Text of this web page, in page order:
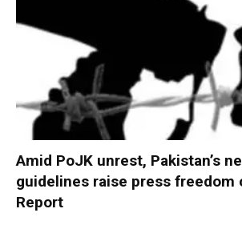
Amid PoJK unrest, Pakistan’s
guidelines raise press freedom
Report